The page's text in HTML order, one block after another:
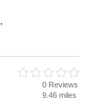
0 Reviews
9.46 miles